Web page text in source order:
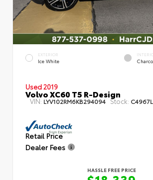
EXTERIOR
Ice White
Used 2019
Volvo XC60 T5 R-Design
VIN: LYV102RM6KB294094 Stock:
Retail Price
Dealer Fees
HASSLE FREE PRICE